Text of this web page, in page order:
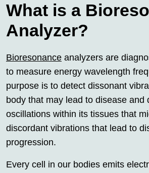
What is a
Analyzer?
Bioresonance analyzers are
to measure energy wavelength
purpose is to detect dissonant
body that may lead to disease and
oscillations within its tissues that
discordant vibrations that lead to
progression.
Every cell in our bodies emits